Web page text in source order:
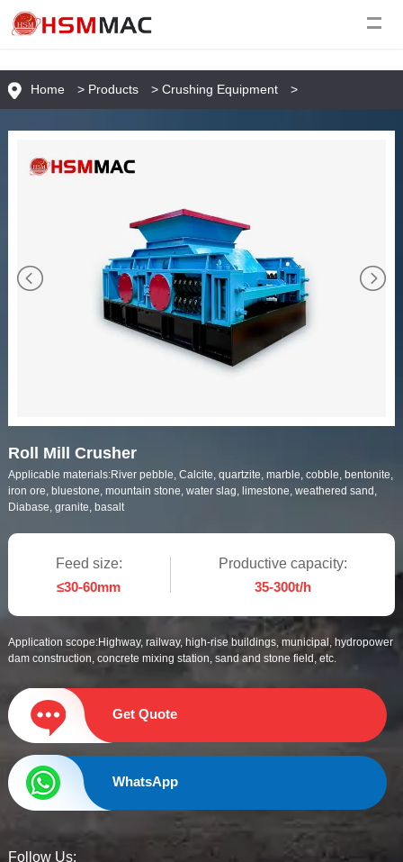
Home > Products > Crushing Equipment >
Roll Mill Crusher
Applicable materials:River pebble, Calcite, quartzite, marble, cobble, bentonite,
iron ore, bluestone, mountain stone, water slag, limestone, weathered sand,
Diabase, granite, basalt
Feed size:
≤30-60mm
Productive capacity:
35-300t/h
Application scope:Highway, railway, high-rise buildings, municipal, hydropower
dam construction, concrete mixing station, sand and stone field, etc.
Get Quote
WhatsApp
Follow Us: